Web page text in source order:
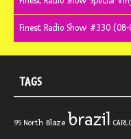
Finest Radio Show #330 (08-
TAGS
95 North Blaze brazil